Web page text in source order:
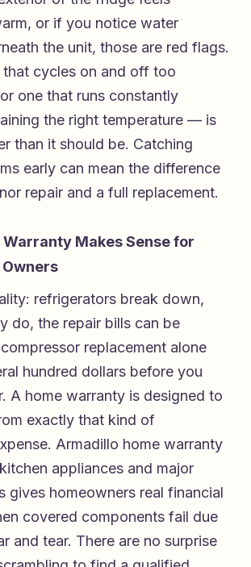
or if you notice water
the unit, those are red flags.
cycles on and off too
one that runs constantly
the right temperature — is
than it should be. Catching
early can mean the difference
repair and a full replacement.
Warranty Makes Sense for
refrigerators break down,
do, the repair bills can be
replacement alone
hundred dollars before you
A home warranty is designed to
exactly that kind of
Armadillo home warranty
appliances and major
gives homeowners real financial
covered components fail due
and tear. There are no surprise